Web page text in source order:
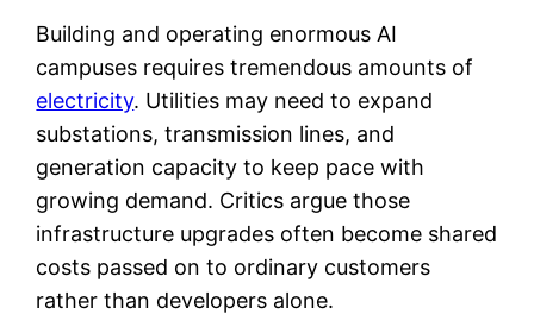
Building and operating enormous AI
campuses requires tremendous amounts of
electricity. Utilities may need to expand
substations, transmission lines, and
generation capacity to keep pace with
growing demand. Critics argue those
infrastructure upgrades often become shared
costs passed on to ordinary customers
rather than developers alone.